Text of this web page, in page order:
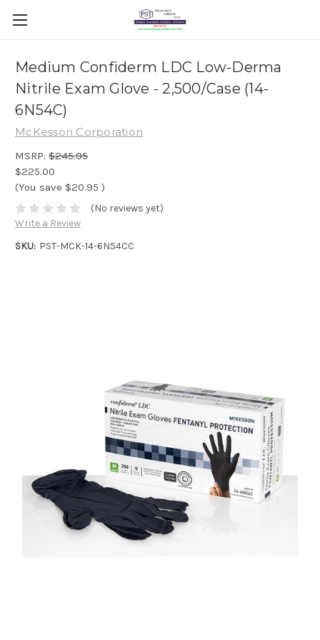
Medium Confiderm LDC Low-Derma
Nitrile Exam Glove - 2,500/Case (14-
6N54C)
McKesson Corporation
MSRP: $245.95
$225.00
(You save $20.95 )
(No reviews yet)
Write a Review
SKU: PST-MCK-14-6N54CC